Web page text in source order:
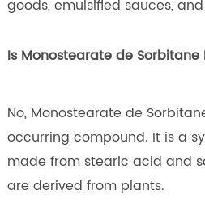
goods, emulsified sauces,
Is Monostearate de Sorbitane
No, Monostearate de
occurring compound. It is a
made from stearic acid and
are derived from plants.